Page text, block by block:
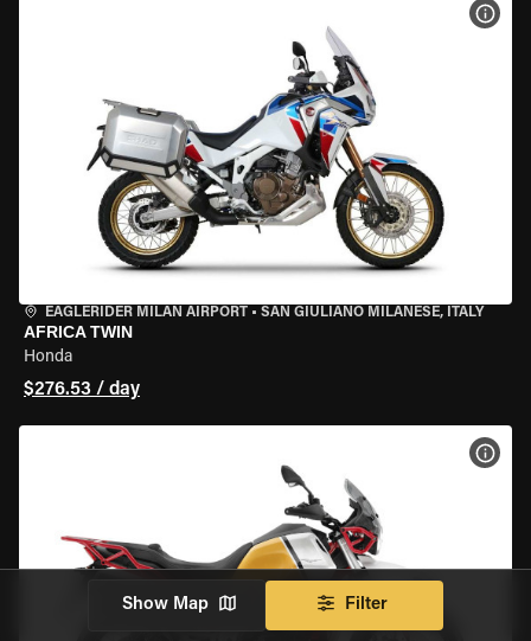
EAGLERIDER MILAN AIRPORT • SAN GIULIANO MILANESE, ITALY
AFRICA TWIN
Honda
$276.53 / day
Show Map Filter